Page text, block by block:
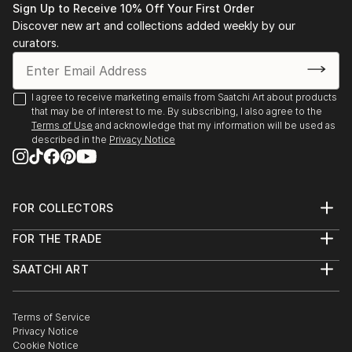
Sign Up to Receive 10% Off Your First Order
Discover new art and collections added weekly by our
curators.
I agree to receive marketing emails from Saatchi Art about products
that may be of interest to me. By subscribing, I also agree to the
Terms of Use and acknowledge that my information will be used as
described in the Privacy Notice
FOR COLLECTORS
Help Center
Commissions
Gift Card
FOR THE TRADE
Trade Program
Healthcare
Multi Family & Residential
Contact Art Consultant
SAATCHI ART
The Other Art Fair
Sell on Saatchi Art
Affiliate Program
Terms of Service
Privacy Notice
Cookie Notice